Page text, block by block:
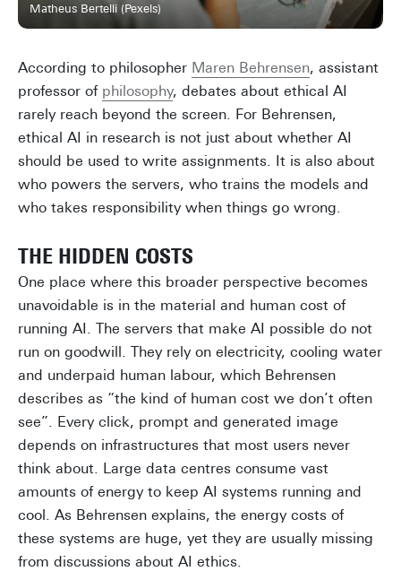
Matheus Bertelli (Pexels)
According to philosopher Maren Behrensen, assistant
professor of philosophy, debates about ethical AI
rarely reach beyond the screen. For Behrensen,
ethical AI in research is not just about whether AI
should be used to write assignments. It is also about
who powers the servers, who trains the models and
who takes responsibility when things go wrong.
THE HIDDEN COSTS
One place where this broader perspective becomes
unavoidable is in the material and human cost of
running AI. The servers that make AI possible do not
run on goodwill. They rely on electricity, cooling water
and underpaid human labour, which Behrensen
describes as “the kind of human cost we don’t often
see”. Every click, prompt and generated image
depends on infrastructures that most users never
think about. Large data centres consume vast
amounts of energy to keep AI systems running and
cool. As Behrensen explains, the energy costs of
these systems are huge, yet they are usually missing
from discussions about AI ethics.